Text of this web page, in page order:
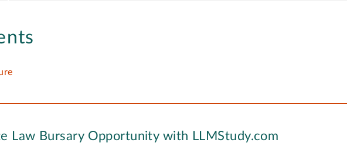
Law Bursary Opportunity with LLMStudy.com